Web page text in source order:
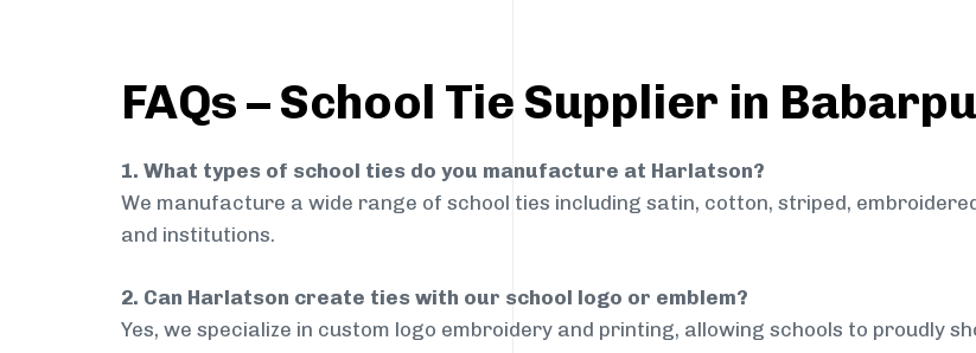
FAQs – School Tie Supplier in
1. What types of school ties do you manufacture at Harlatson?
We manufacture a wide range of school ties including satin, cotton, striped,
and institutions.
2. Can Harlatson create ties with our school logo or emblem?
Yes, we specialize in custom logo embroidery and printing, allowing schools to proudly